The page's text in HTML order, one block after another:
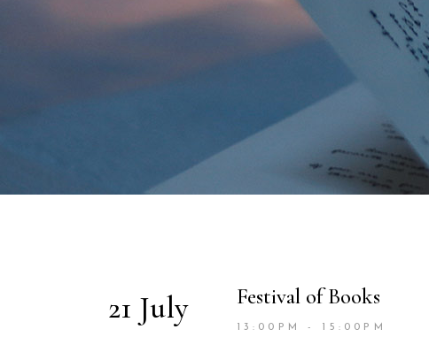
21 July Festival of Books
13:00PM - 15:00PM